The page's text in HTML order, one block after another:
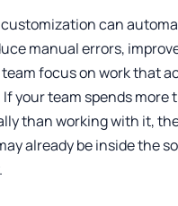
can
manual errors,
focus on work that
your team spends more
than working with it,
already be inside the